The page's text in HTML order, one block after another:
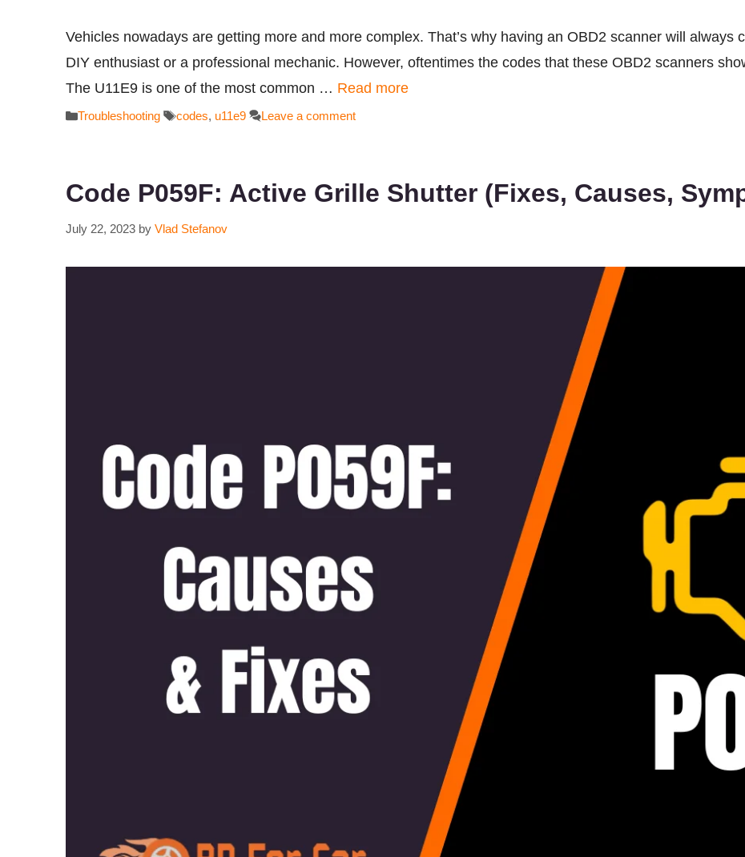
Vehicles nowadays are getting more and more complex. That’s why having an OBD2 scanner will always
DIY enthusiast or a professional mechanic. However, oftentimes the codes that these OBD2 scanners
The U11E9 is one of the most common … Read more
Categories
Troubleshooting Tags
codes, u11e9 Leave a comment
Code P059F: Active Grille Shutter (Fixes, Causes,
July 22, 2023 by Vlad Stefanov